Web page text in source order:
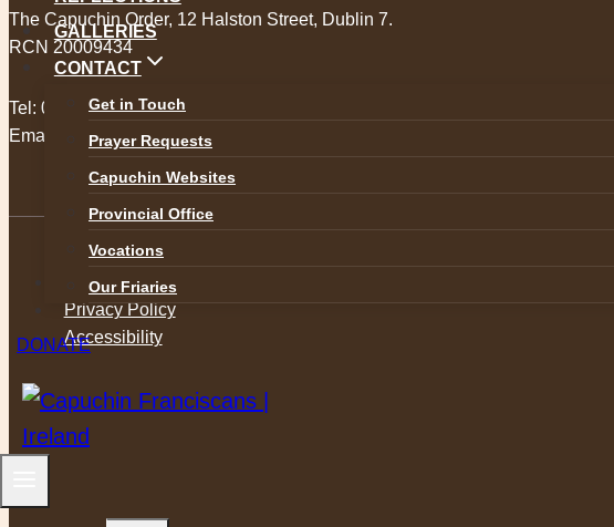
GALLERIES
CONTACT
Get in Touch
Prayer Requests
Capuchin Websites
Provincial Office
Vocations
Our Friaries
DONATE
The Capuchin Order, 12 Halston Street, Dublin 7.
RCN 20009434
Tel: 01 873 3205
Email:
provincial@capuchins.ie
Safeguarding
Privacy Policy
Accessibility